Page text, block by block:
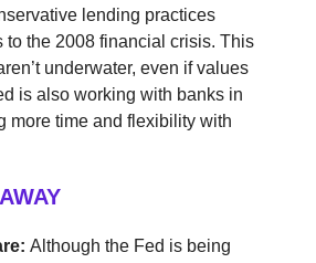
lending practices
to the 2008 financial crisis. This
underwater, even if values
is also working with banks in
more time and flexibility with
Although the Fed is being